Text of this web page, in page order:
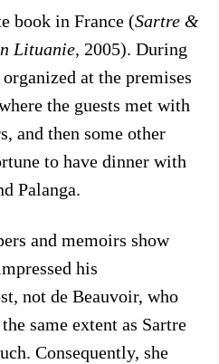
book in France (Sartre &
Lituanie, 2005). During
at the premises
the guests met with
and then some other
to have dinner with
Palanga.
and memoirs show
his
not de Beauvoir, who
same extent as Sartre
Consequently, she